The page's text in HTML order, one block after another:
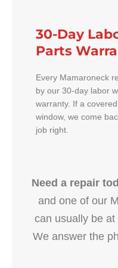
30-Day
Parts
Every Mamaroneck
by our 30-day labor
warranty. If a
window, we come
job right.
Need a repair
and one of our
can usually be
We answer the